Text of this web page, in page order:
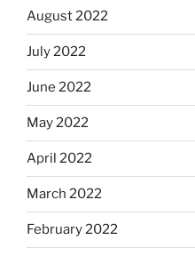
August 2022
July 2022
June 2022
May 2022
April 2022
March 2022
February 2022